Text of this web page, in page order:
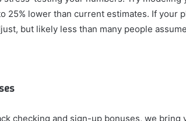
25% lower than current estimates. If your
but likely less than many people
checking and sign-up bonuses, we bring